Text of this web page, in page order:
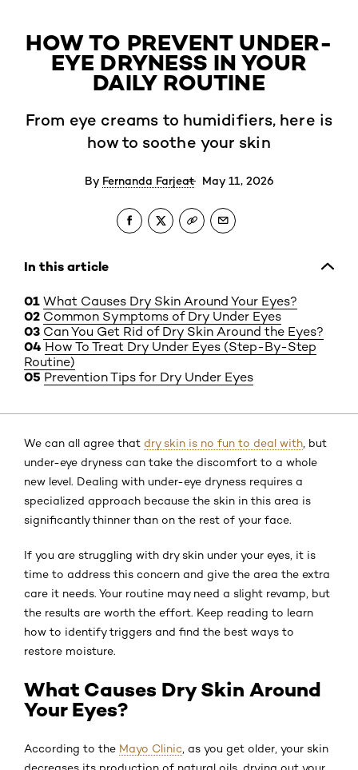
HOW TO PREVENT UNDER-
EYE DRYNESS IN YOUR
DAILY ROUTINE
From eye creams to humidifiers, here is
how to soothe your skin
By Fernanda Farjeat May 11, 2026
In this article
What Causes Dry Skin Around Your Eyes?
Common Symptoms of Dry Under Eyes
Can You Get Rid of Dry Skin Around the Eyes?
How To Treat Dry Under Eyes (Step-By-Step
Routine)
Prevention Tips for Dry Under Eyes
We can all agree that dry skin is no fun to deal with , but
under-eye dryness can take the discomfort to a whole
new level. Dealing with under-eye dryness requires a
specialized approach because the skin in this area is
significantly thinner than on the rest of your face.
If you are struggling with dry skin under your eyes, it is
time to address this concern and give the area the extra
care it needs. Your routine may need a slight revamp, but
the results are worth the effort. Keep reading to learn
how to identify triggers and find the best ways to
restore moisture.
What Causes Dry Skin Around
Your Eyes?
According to the Mayo Clinic , as you get older, your skin
decreases its production of natural oils, drying out your